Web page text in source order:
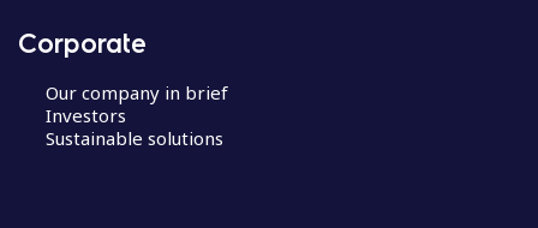
Corporate
Our company in brief
Investors
Sustainable solutions